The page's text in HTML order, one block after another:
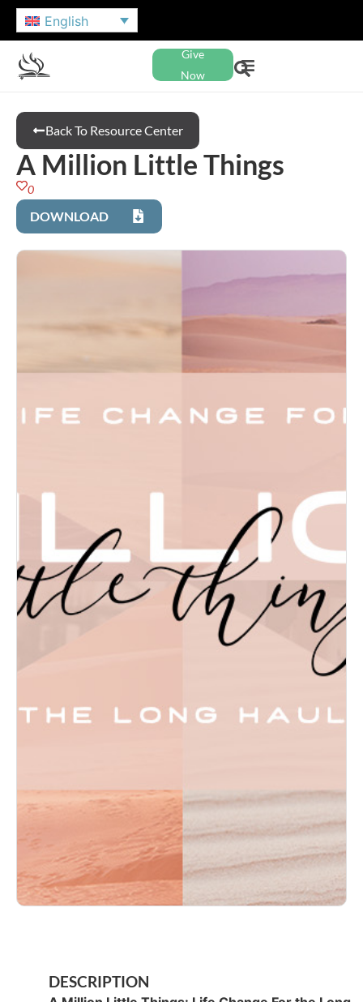
English
Give
Now
Back To Resource Center
A Million Little Things
0
DOWNLOAD
DESCRIPTION